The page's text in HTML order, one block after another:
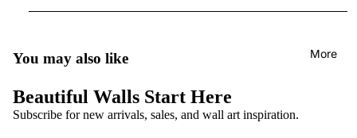
More
You may also like
Beautiful Walls Start Here
Subscribe for new arrivals, sales, and wall art inspiration.